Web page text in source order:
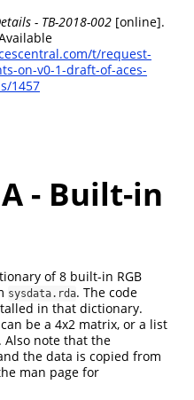
- TB-2018-002 [online].
t/request-
on-v0-1-draft-of-aces-
1457
- Built-in
of 8 built-in RGB
sysdata.rda. The code
in that dictionary.
can be a 4x2 matrix, or a list
Also note that the
the data is copied from
man page for